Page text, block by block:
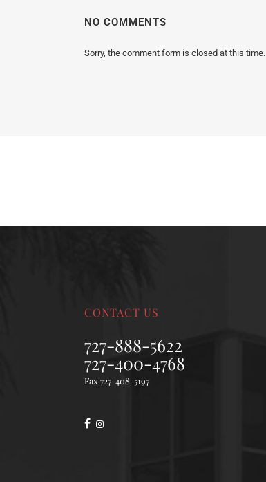
NO COMMENTS
Sorry, the comment form is closed at this time.
CONTACT US
727-888-5622
727-400-4768
Fax 727-408-5197